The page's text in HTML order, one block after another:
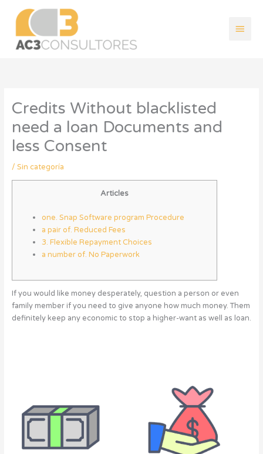
contenido
Credits Without blacklisted
need a loan Documents and
less Consent
/ Sin categoría
Articles
one. Snap Software program Procedure
a pair of. Reduced Fees
3. Flexible Repayment Choices
a number of. No Paperwork
If you would like money desperately, question a person or even
family member if you need to give anyone how much money. Them
definitely keep any economic to stop a higher-want as well as loan.